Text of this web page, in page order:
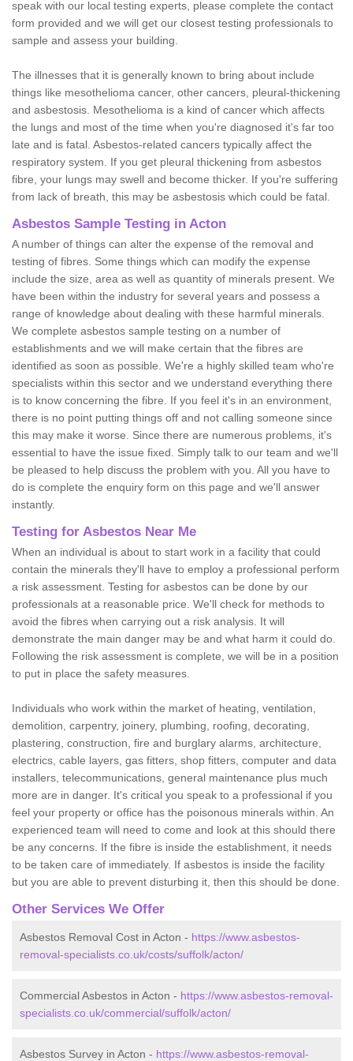
speak with our local testing experts, please complete the contact
form provided and we will get our closest testing professionals to
sample and assess your building.
The illnesses that it is generally known to bring about include
things like mesothelioma cancer, other cancers, pleural-thickening
and asbestosis. Mesothelioma is a kind of cancer which affects
the lungs and most of the time when you're diagnosed it's far too
late and is fatal. Asbestos-related cancers typically affect the
respiratory system. If you get pleural thickening from asbestos
fibre, your lungs may swell and become thicker. If you're suffering
from lack of breath, this may be asbestosis which could be fatal.
Asbestos Sample Testing in Acton
A number of things can alter the expense of the removal and
testing of fibres. Some things which can modify the expense
include the size, area as well as quantity of minerals present. We
have been within the industry for several years and possess a
range of knowledge about dealing with these harmful minerals.
We complete asbestos sample testing on a number of
establishments and we will make certain that the fibres are
identified as soon as possible. We're a highly skilled team who're
specialists within this sector and we understand everything there
is to know concerning the fibre. If you feel it's in an environment,
there is no point putting things off and not calling someone since
this may make it worse. Since there are numerous problems, it's
essential to have the issue fixed. Simply talk to our team and we'll
be pleased to help discuss the problem with you. All you have to
do is complete the enquiry form on this page and we'll answer
instantly.
Testing for Asbestos Near Me
When an individual is about to start work in a facility that could
contain the minerals they'll have to employ a professional perform
a risk assessment. Testing for asbestos can be done by our
professionals at a reasonable price. We'll check for methods to
avoid the fibres when carrying out a risk analysis. It will
demonstrate the main danger may be and what harm it could do.
Following the risk assessment is complete, we will be in a position
to put in place the safety measures.
Individuals who work within the market of heating, ventilation,
demolition, carpentry, joinery, plumbing, roofing, decorating,
plastering, construction, fire and burglary alarms, architecture,
electrics, cable layers, gas fitters, shop fitters, computer and data
installers, telecommunications, general maintenance plus much
more are in danger. It's critical you speak to a professional if you
feel your property or office has the poisonous minerals within. An
experienced team will need to come and look at this should there
be any concerns. If the fibre is inside the establishment, it needs
to be taken care of immediately. If asbestos is inside the facility
but you are able to prevent disturbing it, then this should be done.
Other Services We Offer
Asbestos Removal Cost in Acton - https://www.asbestos-
removal-specialists.co.uk/costs/suffolk/acton/
Commercial Asbestos in Acton - https://www.asbestos-removal-
specialists.co.uk/commercial/suffolk/acton/
Asbestos Survey in Acton - https://www.asbestos-removal-